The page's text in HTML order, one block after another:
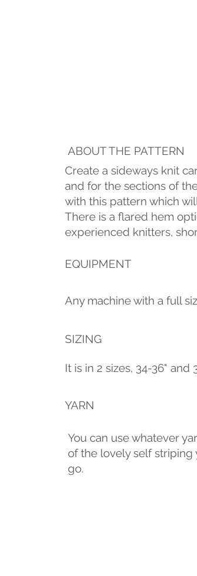
ABOUT THE PATTERN
Create a sideways knit
and for the sections of
with this pattern which
There is a flared hem
experienced knitters,
EQUIPMENT
Any machine with a full
SIZING
It is in 2 sizes, 34-36" and
YARN
You can use whatever
of the lovely self striping
go.